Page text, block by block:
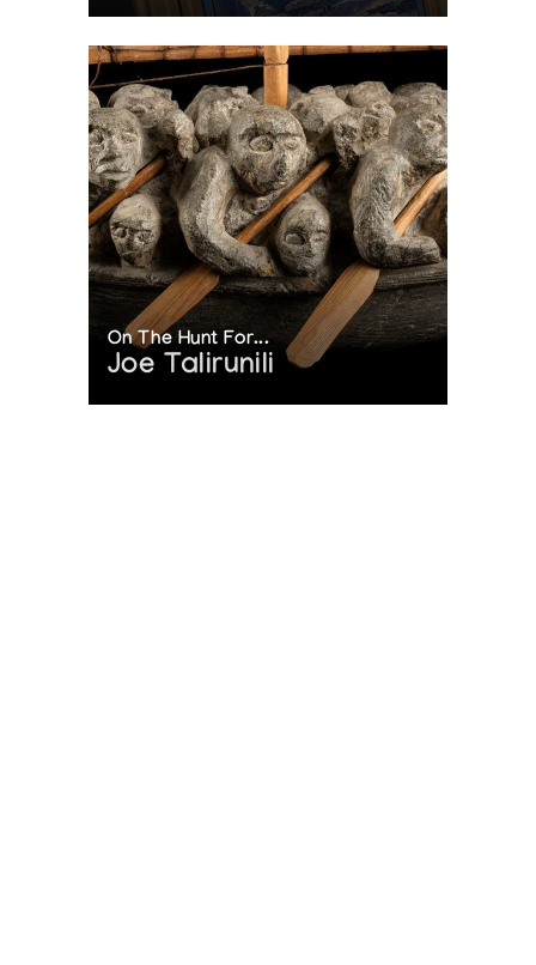
On The Hunt For...
Joe Talirunili